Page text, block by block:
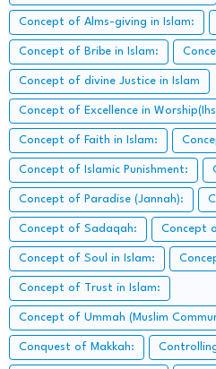
Concept of Alms-giving in Islam:
Concept of Bribe in Islam:
Concept of divine Justice in Islam
Concept of Excellence in
Concept of Faith in Islam:
Concept of Islamic Punishment:
Concept of Paradise (Jannah):
Concept of Sadaqah: Concept
Concept of Soul in Islam:
Concept of Trust in Islam:
Concept of Ummah (Muslim
Conquest of Makkah: